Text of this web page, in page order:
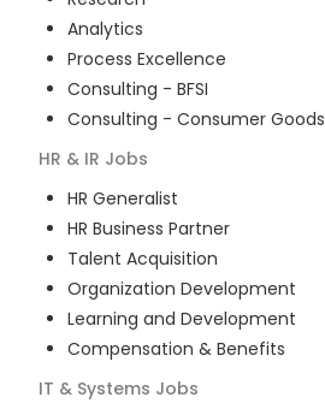
Analytics
Process Excellence
Consulting - BFSI
Consulting - Consumer Goods
HR & IR Jobs
HR Generalist
HR Business Partner
Talent Acquisition
Organization Development
Learning and Development
Compensation & Benefits
IT & Systems Jobs